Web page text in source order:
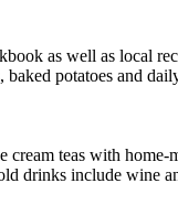
as well as local
baked potatoes and
teas with home-
drinks include wine